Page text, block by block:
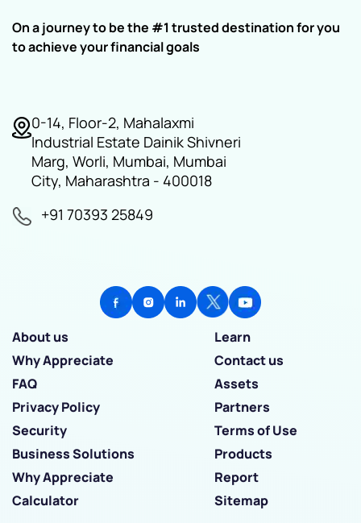
On a journey to be the #1 trusted destination for you
to achieve your financial goals
0-14, Floor-2, Mahalaxmi
Industrial Estate Dainik Shivneri
Marg, Worli, Mumbai, Mumbai
City, Maharashtra - 400018
+91 70393 25849
About us
Learn
Why Appreciate
Contact us
FAQ
Assets
Privacy Policy
Partners
Security
Terms of Use
Business Solutions
Products
Why Appreciate
Report
Calculator
Sitemap